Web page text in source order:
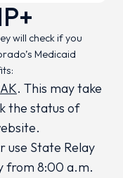
will check if you
Medicaid
. This may take
the status of
use State Relay
from 8:00 a.m.